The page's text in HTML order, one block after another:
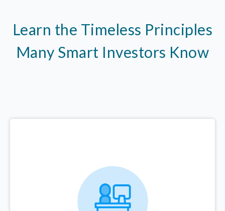
Learn the Timeless Principles
Many Smart Investors Know